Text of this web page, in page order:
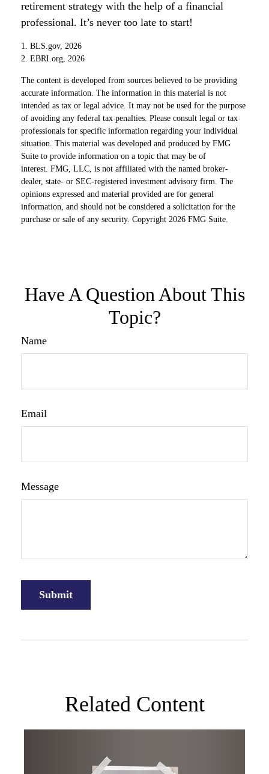
retirement strategy with the help of a financial
professional. It’s never too late to start!
1. BLS.gov, 2026
2. EBRI.org, 2026
The content is developed from sources believed to be providing
accurate information. The information in this material is not
intended as tax or legal advice. It may not be used for the purpose
of avoiding any federal tax penalties. Please consult legal or tax
professionals for specific information regarding your individual
situation. This material was developed and produced by FMG
Suite to provide information on a topic that may be of
interest. FMG, LLC, is not affiliated with the named broker-
dealer, state- or SEC-registered investment advisory firm. The
opinions expressed and material provided are for general
information, and should not be considered a solicitation for the
purchase or sale of any security. Copyright 2026 FMG Suite.
Have A Question About This
Topic?
Name
Email
Message
Related Content